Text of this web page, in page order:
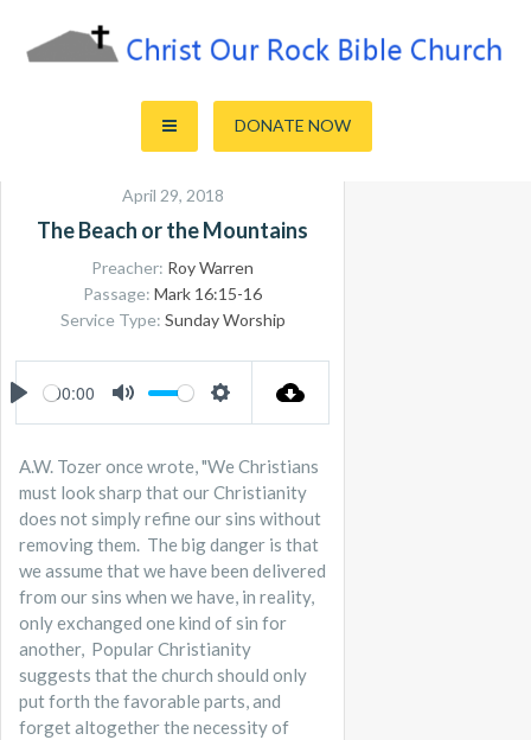
content
Christ Our Rock Bible Church
DONATE NOW
April 29, 2018
The Beach or the Mountains
Preacher: Roy Warren
Passage: Mark 16:15-16
Service Type: Sunday Worship
PLAY
00:00
MUTE SETTINGS
A.W. Tozer once wrote, "We Christians
must look sharp that our Christianity
does not simply refine our sins without
removing them. The big danger is that
we assume that we have been delivered
from our sins when we have, in reality,
only exchanged one kind of sin for
another, Popular Christianity
suggests that the church should only
put forth the favorable parts, and
forget altogether the necessity of